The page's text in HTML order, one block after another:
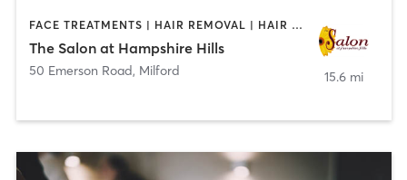
FACE TREATMENTS | HAIR REMOVAL | HAIR SALON | MAKEUP / LASHES / BROWS | MASSAGE | MED SPA | NAILS
The Salon at Hampshire Hills
50 Emerson Road, Milford 15.6 mi